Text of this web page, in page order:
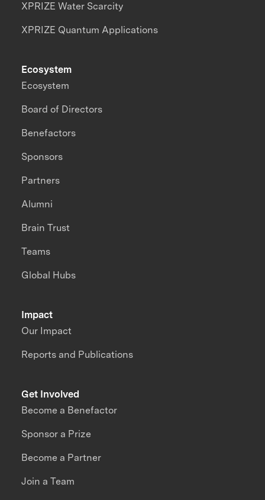
XPRIZE Water Scarcity
XPRIZE Quantum Applications
Impact
Our Impact
Reports and Publications
Ecosystem
Ecosystem
Board of Directors
Benefactors
Sponsors
Partners
Alumni
Brain Trust
Teams
Global Hubs
Get Involved
Become a Benefactor
Sponsor a Prize
Become a Partner
Join a Team